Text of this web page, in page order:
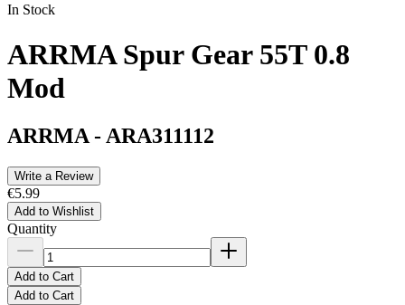
In Stock
ARRMA Spur Gear 55T 0.8
Mod
ARRMA - ARA311112
Write a Review
€5.99
Add to Wishlist
Quantity
Add to Cart
Add to Cart